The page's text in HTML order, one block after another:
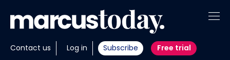
Contact us Log in Subscribe Free trial
About